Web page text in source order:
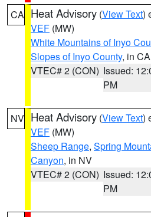
CA Heat Advisory (View Text)
VEF (MW)
White Mountains of Inyo
Slopes of Inyo County, in CA
VTEC# 2 (CON) Issued:
PM
NV Heat Advisory (View Text)
VEF (MW)
Sheep Range, Spring
Canyon, in NV
VTEC# 2 (CON) Issued:
PM